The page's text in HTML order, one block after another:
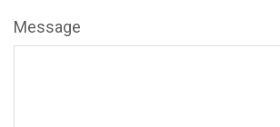
Message